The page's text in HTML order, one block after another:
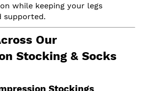
while keeping your legs
supported.
Our
Stocking & Socks